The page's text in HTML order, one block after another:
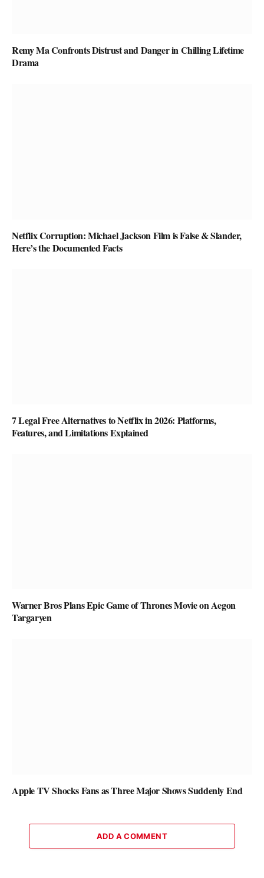
Remy Ma Confronts Distrust and Danger in Chilling Lifetime
Drama
Netflix Corruption: Michael Jackson Film is False & Slander,
Here’s the Documented Facts
7 Legal Free Alternatives to Netflix in 2026: Platforms,
Features, and Limitations Explained
Warner Bros Plans Epic Game of Thrones Movie on Aegon
Targaryen
Apple TV Shocks Fans as Three Major Shows Suddenly End
ADD A COMMENT